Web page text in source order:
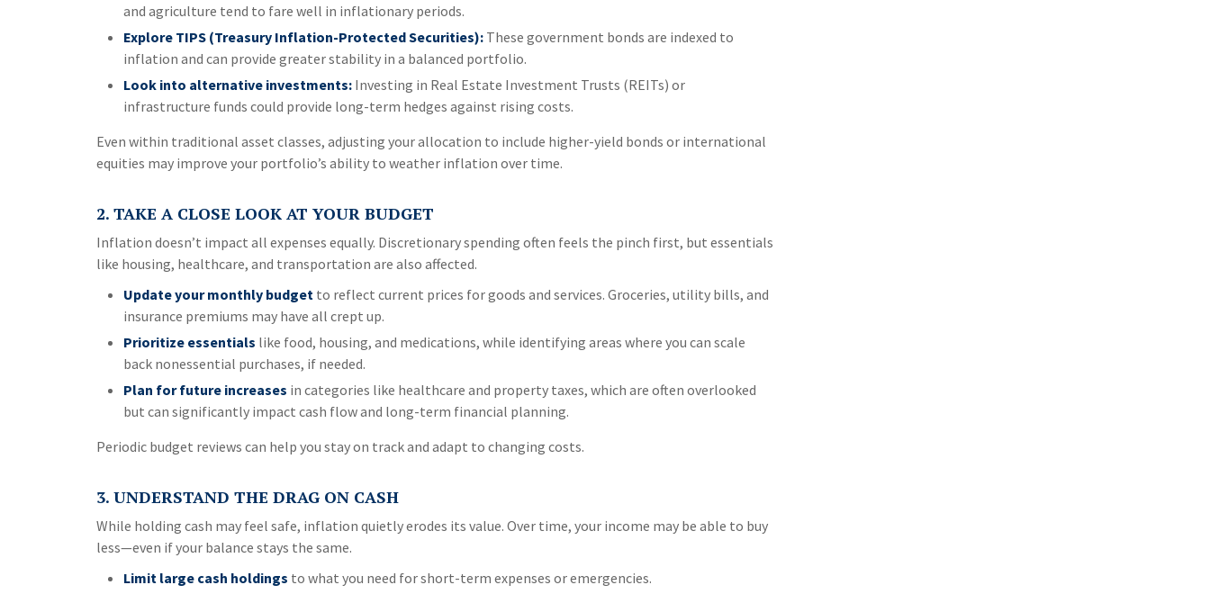
and agriculture tend to fare well in inflationary periods.
Explore TIPS (Treasury Inflation-Protected Securities): These government bonds are indexed to
inflation and can provide greater stability in a balanced portfolio.
Look into alternative investments: Investing in Real Estate Investment Trusts (REITs) or
infrastructure funds could provide long-term hedges against rising costs.
Even within traditional asset classes, adjusting your allocation to include higher-yield bonds or international
equities may improve your portfolio’s ability to weather inflation over time.
2. TAKE A CLOSE LOOK AT YOUR BUDGET
Inflation doesn’t impact all expenses equally. Discretionary spending often feels the pinch first, but essentials
like housing, healthcare, and transportation are also affected.
Update your monthly budget to reflect current prices for goods and services. Groceries, utility bills, and
insurance premiums may have all crept up.
Prioritize essentials like food, housing, and medications, while identifying areas where you can scale
back nonessential purchases, if needed.
Plan for future increases in categories like healthcare and property taxes, which are often overlooked
but can significantly impact cash flow and long-term financial planning.
Periodic budget reviews can help you stay on track and adapt to changing costs.
3. UNDERSTAND THE DRAG ON CASH
While holding cash may feel safe, inflation quietly erodes its value. Over time, your income may be able to buy
less—even if your balance stays the same.
Limit large cash holdings to what you need for short-term expenses or emergencies.